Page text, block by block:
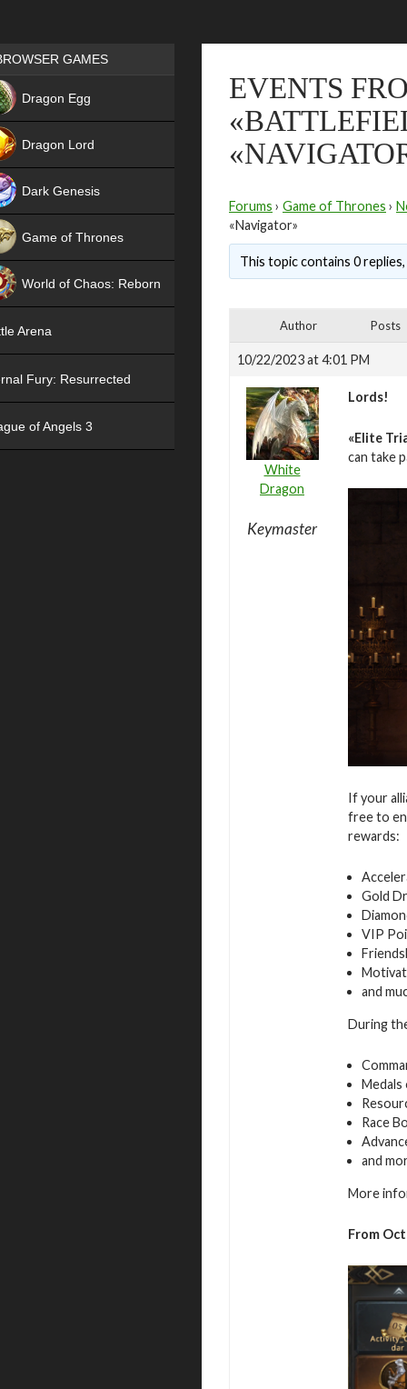
EVENTS
Forums › Game of Thrones ›
«Navigator»
This topic contains 0
Author Posts
10/22/2023 at 4:01 PM
White
Dragon
Keymaster
Lords!
«Elite
can take
If your
free to
rewards:
Gold
VIP
and
During
Race
and
More
From
Games place
GAMES
Dragon Egg
Dragon Lord
Dark Genesis
Game of Thrones
World of Chaos: Reborn
Arena
Fury: Resurrected
of Angels 3